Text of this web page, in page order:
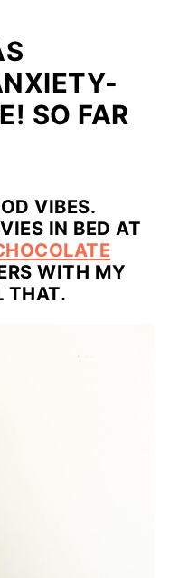
SO FAR
VIBES.
IN BED AT
WITH MY
THAT.